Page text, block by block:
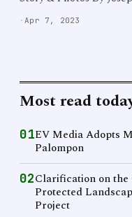
· Apr 7, 2023
Most read
01EV Media Adopts
Palompon
02Clarification on the
Protected
Project